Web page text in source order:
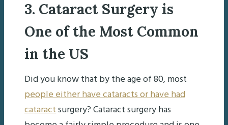
3. Cataract Surgery is
One of the Most Common
in the US
Did you know that by the age of 80, most
people either have cataracts or have had
cataractsurgery? Cataract surgery has